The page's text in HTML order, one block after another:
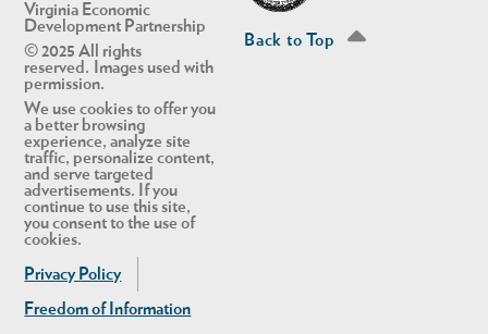
Virginia Economic
Development Partnership
© 2025 All rights
reserved. Images used with
permission.
We use cookies to offer you
a better browsing
experience, analyze site
traffic, personalize content,
and serve targeted
advertisements. If you
continue to use this site,
you consent to the use of
cookies.
Privacy Policy
Freedom of Information
Back to Top